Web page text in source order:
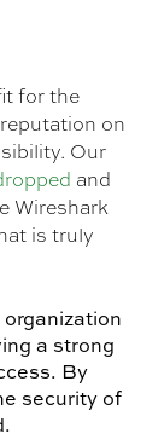
for the
on
Our
and
Wireshark
is truly
a strong
By
security of